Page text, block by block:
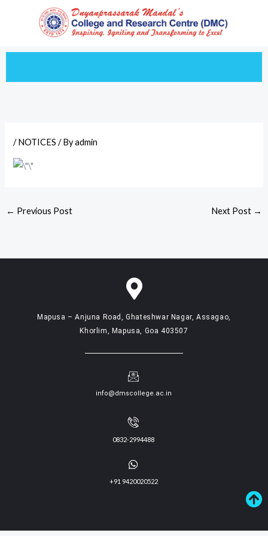
/NOTICES / Byadmin
← Previous Post Next Post →
Mapusa – Anjuna Road, Ghateshwar Nagar, Assagao,
Khorlim, Mapusa, Goa 403507
info@dmscollege.ac.in
0832-2994488
+91 9420020522